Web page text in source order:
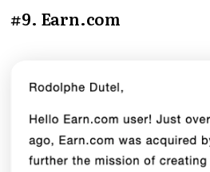
#9. Earn.com